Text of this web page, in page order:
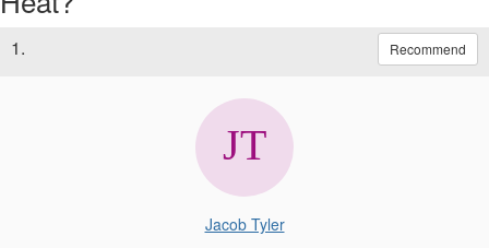
1. Recommend
Jacob Tyler